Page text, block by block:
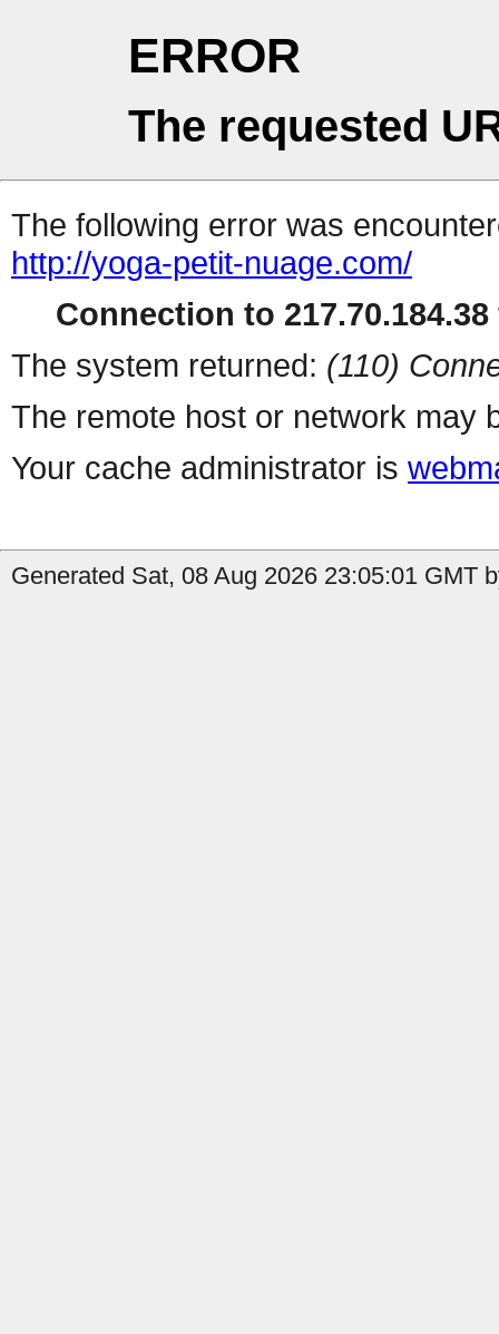
ERROR
The requested
The following error was
http://yoga-petit-nuage.com/
Connection to
The system returned: (110)
The remote host or network may
Your cache administrator is
Generated Sat, 08 Aug 2026 23:05:01 GMT